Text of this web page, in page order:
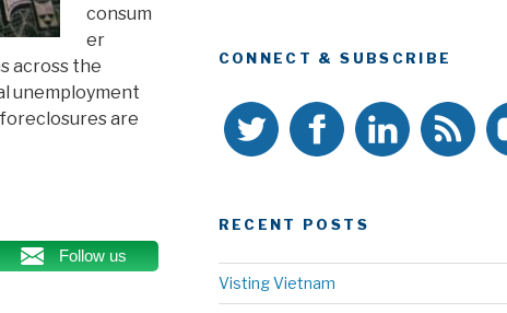
consum
er
across the
unemployment
are
Follow us
CONNECT & SUBSCRIBE
RECENT POSTS
Visting Vietnam